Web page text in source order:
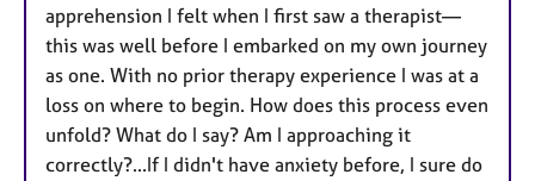
apprehension I felt when I first saw a therapist—
this was well before I embarked on my own journey
as one. With no prior therapy experience I was at a
loss on where to begin. How does this process even
unfold? What do I say? Am I approaching it
correctly?...If I didn't have anxiety before, I sure do